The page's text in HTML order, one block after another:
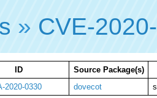
» CVE-
ID
Source Package(s)
2020-0330 dovecot